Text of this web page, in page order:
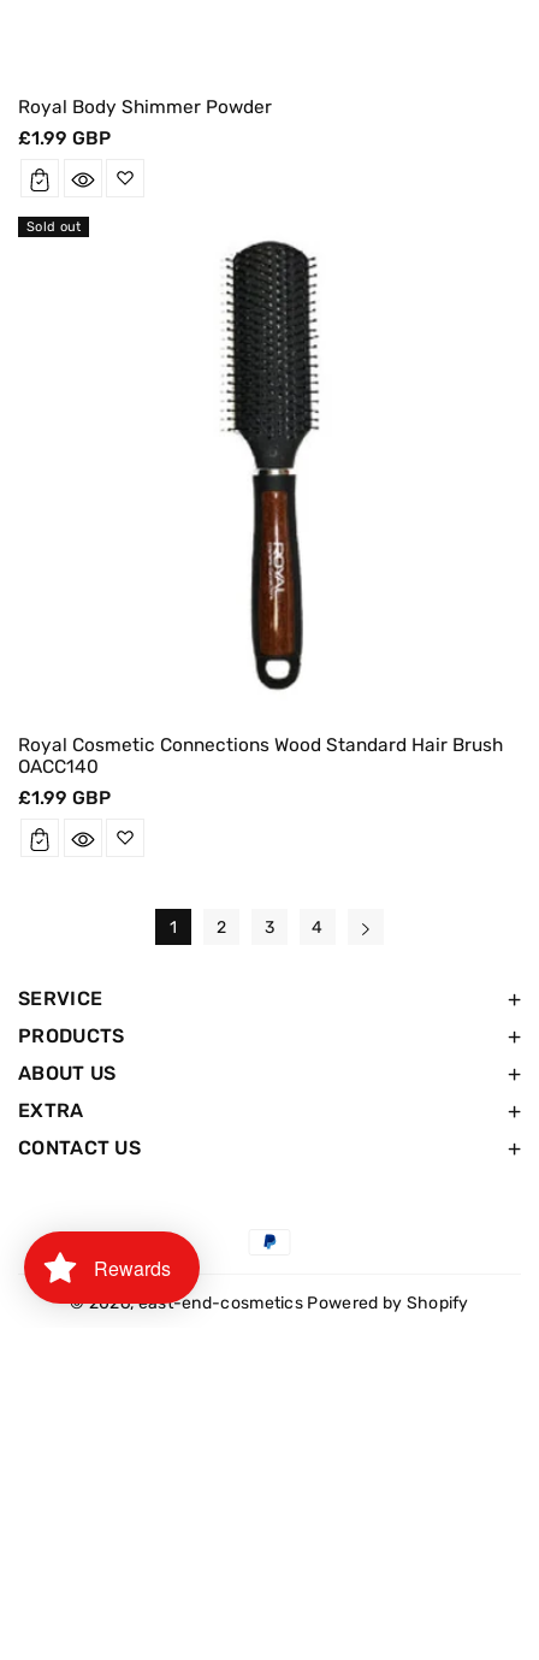
Royal Body Shimmer Powder
Regular
£1.99 GBP
Royal Cosmetic Connections Wood Standard Hair Brush
OACC140
Regular
£1.99 GBP
Sold out
1 2 3 4
SERVICE
PRODUCTS
ABOUT US
EXTRA
CONTACT US
Payment
© 2026,east-end-cosmetics Powered by Shopify
Rewards